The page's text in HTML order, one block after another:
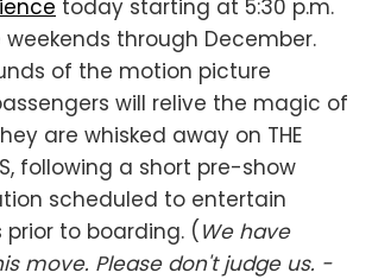
today starting at 5:30 p.m.
weekends through December.
of the motion picture
will relive the magic of
are whisked away on THE
following a short pre-show
scheduled to entertain
to boarding. ( We have
move. Please don't judge us. -